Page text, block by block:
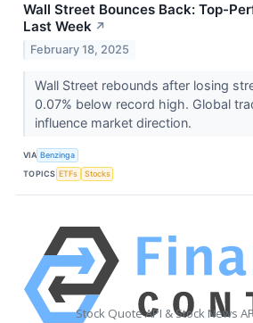
Wall Street Bounces Back: Top-
Last Week ↗
February 18, 2025
Wall Street rebounds after losing
0.07% below record high. Global
influence market direction.
VIA Benzinga
TOPICS ETFs Stocks
Stock Quote API & Stock News